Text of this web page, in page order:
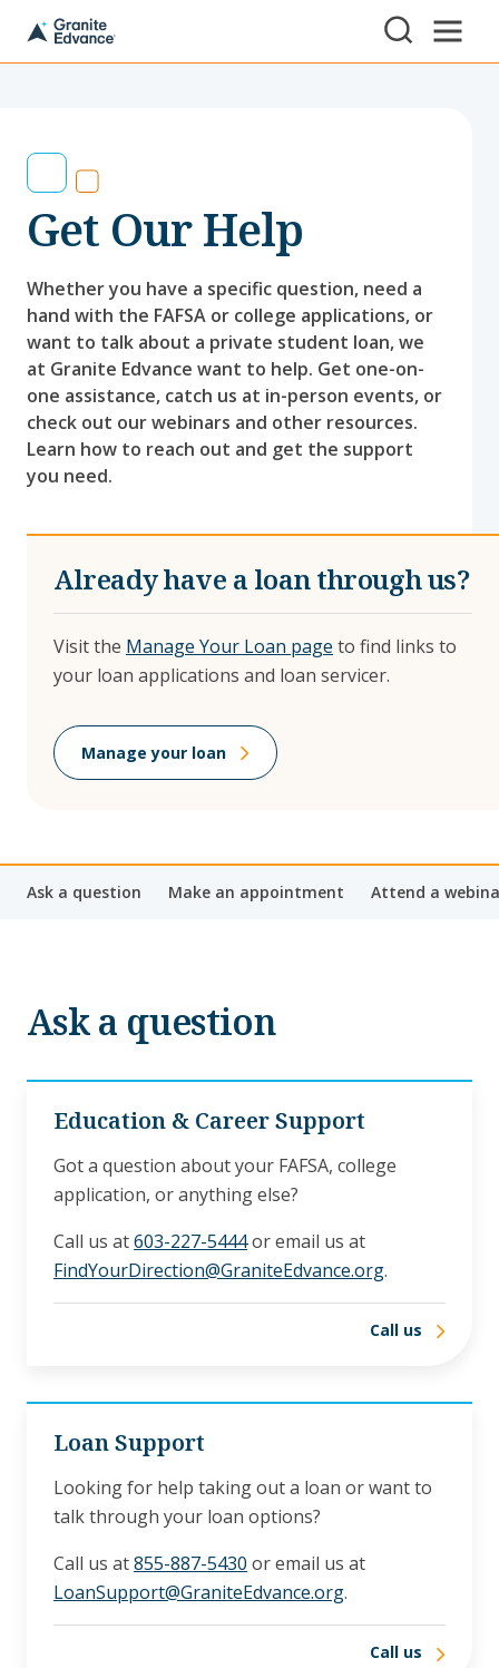
Skip to Content ⏷
non-
serving
NH
students
and
Get Our Help
Whether you have a specific question, need a
hand with the FAFSA or college applications, or
want to talk about a private student loan, we
at Granite Edvance want to help. Get one-on-
one assistance, catch us at in-person events, or
check out our webinars and other resources.
Learn how to reach out and get the support
you need.
Already have a loan through us?
Visit the Manage Your Loan page to find links to
your loan applications and loan servicer.
Manage your loan
Ask a question Make an appointment Attend a
Ask a question
Education & Career Support
Got a question about your FAFSA, college
application, or anything else?
Call us at603-227-5444or email us at
FindYourDirection@GraniteEdvance.org.
Call us
Loan Support
Looking for help taking out a loan or want to
talk through your loan options?
Call us at855-887-5430 or email us at
LoanSupport@GraniteEdvance.org.
Call us